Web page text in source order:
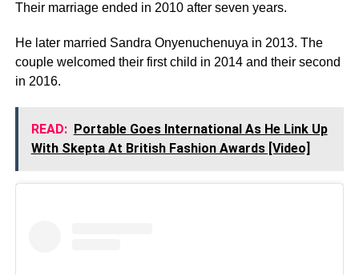
Their marriage ended in 2010 after seven years.
He later married Sandra Onyenuchenuya in 2013. The
couple welcomed their first child in 2014 and their second
in 2016.
READ: Portable Goes International As He Link Up
With Skepta At British Fashion Awards [Video]